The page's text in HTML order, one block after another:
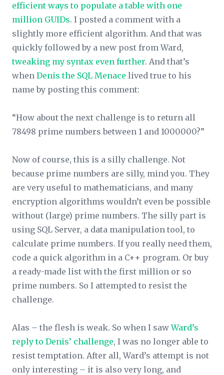
efficient ways to populate a table with one
million GUIDs. I posted a comment with a
slightly more efficient algorithm. And that was
quickly followed by a new post from Ward,
tweaking my syntax even further. And that’s
when Denis the SQL Menace lived true to his
name by posting this comment:
“How about the next challenge is to return all
78498 prime numbers between 1 and 1000000?”
Now of course, this is a silly challenge. Not
because prime numbers are silly, mind you. They
are very useful to mathematicians, and many
encryption algorithms wouldn’t even be possible
without (large) prime numbers. The silly part is
using SQL Server, a data manipulation tool, to
calculate prime numbers. If you really need them,
code a quick algorithm in a C++ program. Or buy
a ready-made list with the first million or so
prime numbers. So I attempted to resist the
challenge.
Alas – the flesh is weak. So when I sawWard’s
reply to Denis’ challenge, I was no longer able to
resist temptation. After all, Ward’s attempt is not
only interesting – it is also very long, and